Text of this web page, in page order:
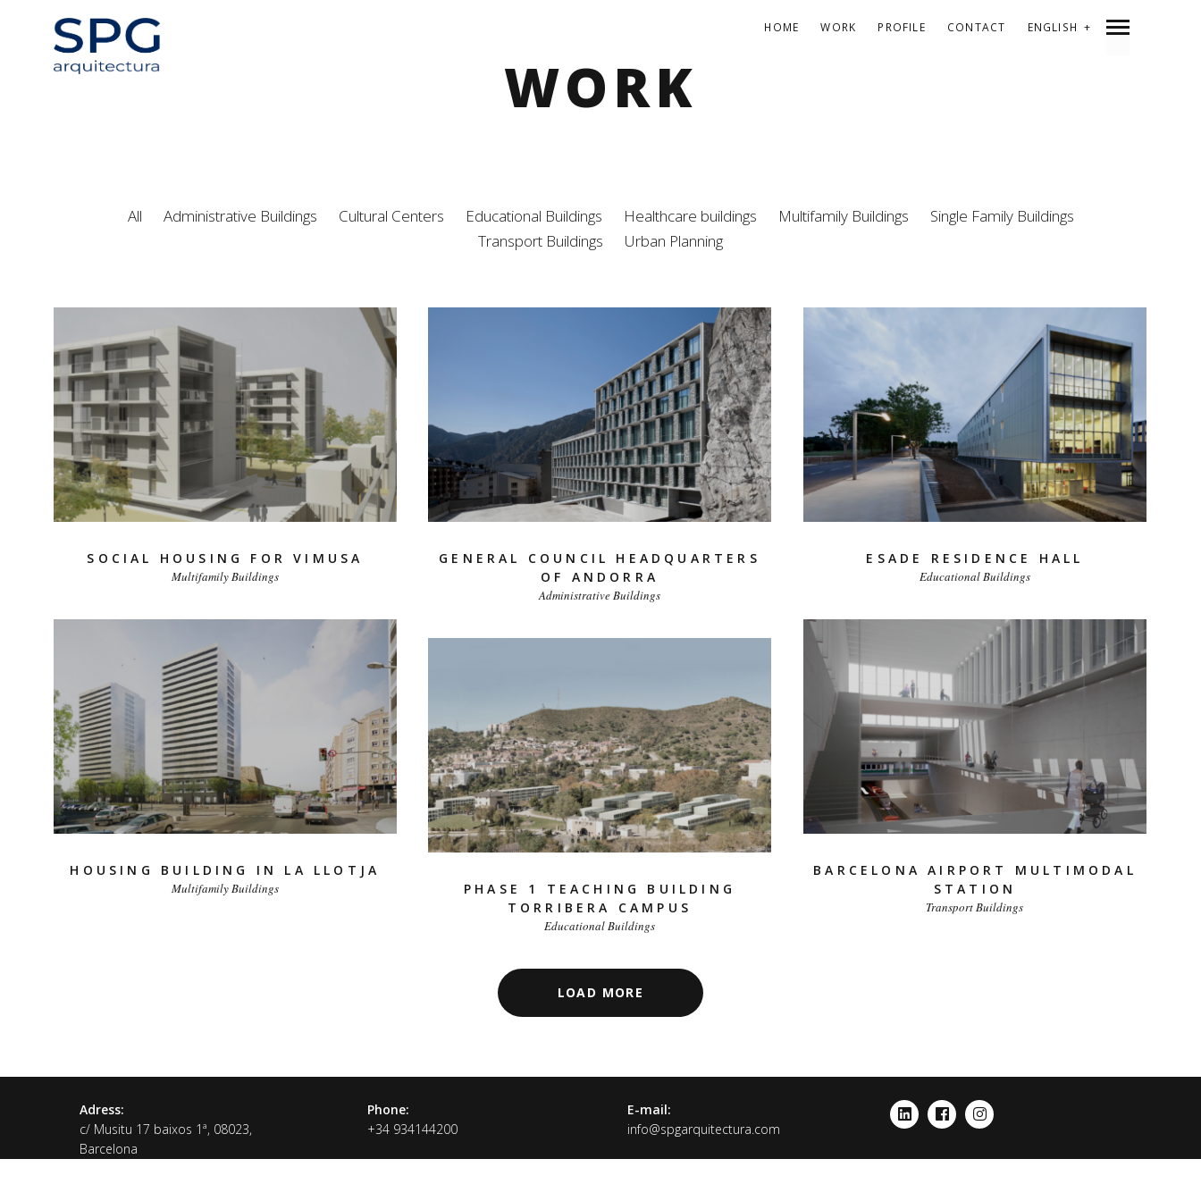
HOME WORK PROFILE CONTACT
ENGLISH
WORK
All Administrative Buildings Cultural Centers Educational Buildings Healthcare buildings Multifamily Buildings
Single Family Buildings
Transport Buildings
Urban Planning
SOCIAL HOUSING FOR VIMUSA
Multifamily Buildings
GENERAL COUNCIL HEADQUARTERS
OF ANDORRA
Administrative Buildings
ESADE RESIDENCE HALL
Educational Buildings
HOUSING BUILDING IN LA LLOTJA
Multifamily Buildings
BARCELONA AIRPORT MULTIMODAL
STATION
Transport Buildings
PHASE 1 TEACHING BUILDING
TORRIBERA CAMPUS
Educational Buildings
LOAD MORE
Adress:
c/ Musitu 17 baixos 1ª, 08023,
Barcelona
Phone:
+34 934144200
E-mail:
info@spgarquitectura.com
LINKEDINFACEBOOKINSTAGRAM